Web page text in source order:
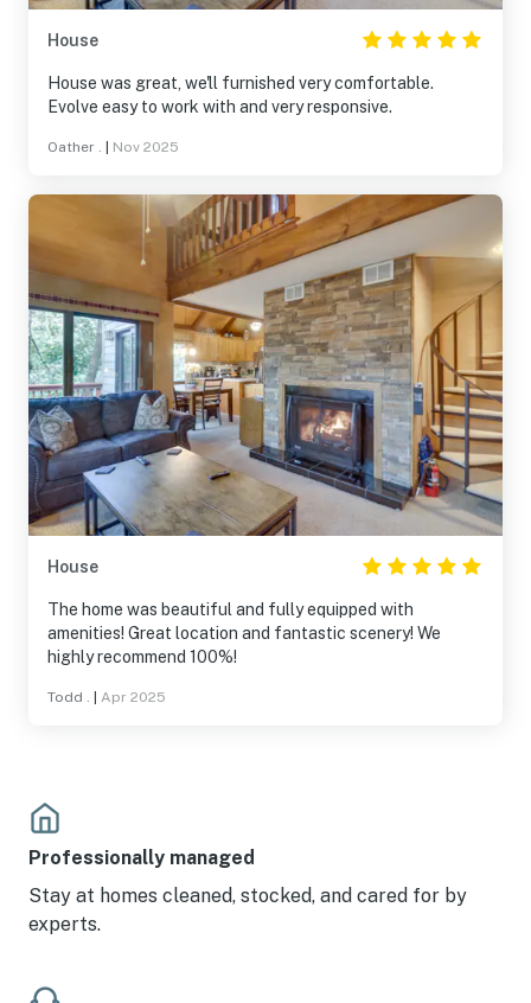
House
House was great, we'll furnished very comfortable.
Evolve easy to work with and very responsive.
Oather . Nov 2025
House
The home was beautiful and fully equipped with
amenities! Great location and fantastic scenery! We
highly recommend 100%!
Todd . Apr 2025
Professionally managed
Stay at homes cleaned, stocked, and cared for by
experts.